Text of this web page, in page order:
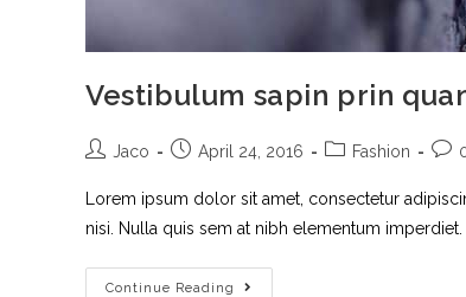
Vestibulum sapin prin
Jaco April 24, 2016 Fashion
Lorem ipsum dolor sit amet, consectetur
nisi. Nulla quis sem at nibh elementum imperdiet.
Continue Reading